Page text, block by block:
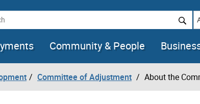
Community & People
Committee of Adjustment About the